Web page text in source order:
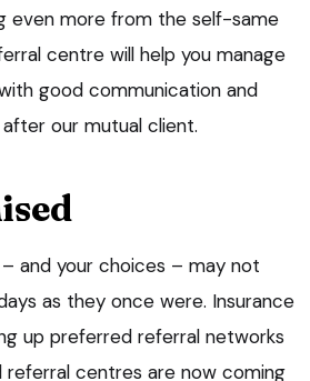
even more from the self-same
centre will help you manage
good communication and
our mutual client.
– and your choices – may not
as they once were. Insurance
up preferred referral networks
referral centres are now coming